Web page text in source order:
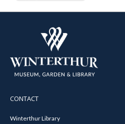
CONTACT
Winterthur Library